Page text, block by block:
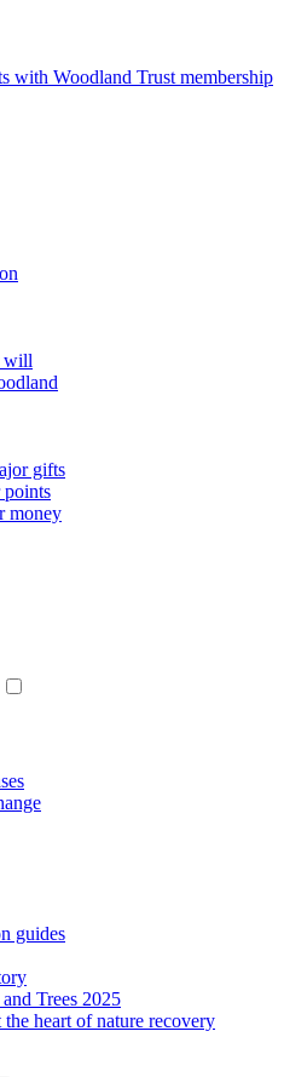
with Woodland Trust membership
will
gifts
points
money
guides
Trees 2025
the heart of nature recovery